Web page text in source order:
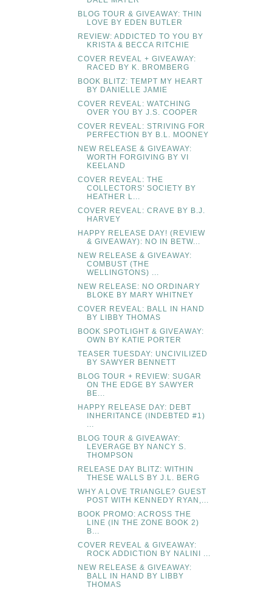
BLOG TOUR & GIVEAWAY: THIN
LOVE BY EDEN BUTLER
REVIEW: ADDICTED TO YOU BY
KRISTA & BECCA RITCHIE
COVER REVEAL + GIVEAWAY:
RACED BY K. BROMBERG
BOOK BLITZ: TEMPT MY HEART
BY DANIELLE JAMIE
COVER REVEAL: WATCHING
OVER YOU BY J.S. COOPER
COVER REVEAL: STRIVING FOR
PERFECTION BY B.L. MOONEY
NEW RELEASE & GIVEAWAY:
WORTH FORGIVING BY VI
KEELAND
COVER REVEAL: THE
COLLECTORS' SOCIETY BY
HEATHER L...
COVER REVEAL: CRAVE BY B.J.
HARVEY
HAPPY RELEASE DAY! (REVIEW
& GIVEAWAY): NO IN BETW...
NEW RELEASE & GIVEAWAY:
COMBUST (THE
WELLINGTONS) ...
NEW RELEASE: NO ORDINARY
BLOKE BY MARY WHITNEY
COVER REVEAL: BALL IN HAND
BY LIBBY THOMAS
BOOK SPOTLIGHT & GIVEAWAY:
OWN BY KATIE PORTER
TEASER TUESDAY: UNCIVILIZED
BY SAWYER BENNETT
BLOG TOUR + REVIEW: SUGAR
ON THE EDGE BY SAWYER
BE...
HAPPY RELEASE DAY: DEBT
INHERITANCE (INDEBTED #1)
...
BLOG TOUR & GIVEAWAY:
LEVERAGE BY NANCY S.
THOMPSON
RELEASE DAY BLITZ: WITHIN
THESE WALLS BY J.L. BERG
WHY A LOVE TRIANGLE? GUEST
POST WITH KENNEDY RYAN,...
BOOK PROMO: ACROSS THE
LINE (IN THE ZONE BOOK 2)
B...
COVER REVEAL & GIVEAWAY:
ROCK ADDICTION BY NALINI ...
NEW RELEASE & GIVEAWAY:
BALL IN HAND BY LIBBY
THOMAS